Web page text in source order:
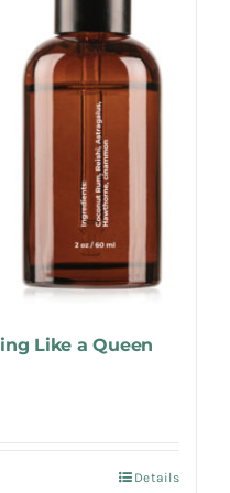
Like a Queen
Details